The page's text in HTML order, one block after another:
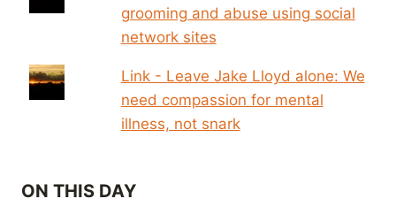
grooming and abuse using social
network sites
Link - Leave Jake Lloyd alone: We
need compassion for mental
illness, not snark
ON THIS DAY